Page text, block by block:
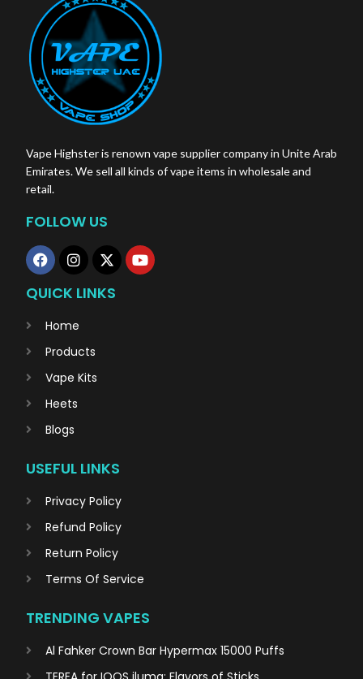
Vape Highster is renown vape supplier company in Unite Arab
Emirates. We sell all kinds of vape items in wholesale and
retail.
FOLLOW US
QUICK LINKS
Home
Products
Vape Kits
Heets
Blogs
USEFUL LINKS
Privacy Policy
Refund Policy
Return Policy
Terms Of Service
TRENDING VAPES
Al Fahker Crown Bar Hypermax 15000 Puffs